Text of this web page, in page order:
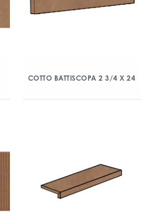
COTTO BATTISCOPA 2 3/4 X 24